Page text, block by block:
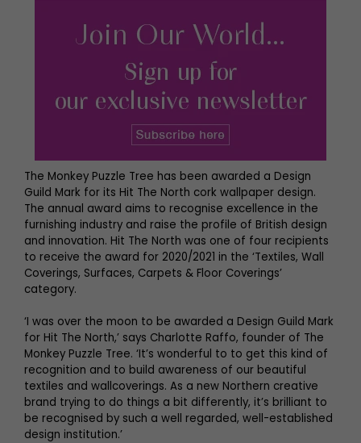
The Monkey Puzzle Tree has been awarded a Design
Guild Mark for its Hit The North cork wallpaper design.
The annual award aims to recognise excellence in the
furnishing industry and raise the profile of British design
and innovation. Hit The North was one of four recipients
to receive the award for 2020/2021 in the ‘Textiles, Wall
Coverings, Surfaces, Carpets & Floor Coverings’
category.
‘I was over the moon to be awarded a Design Guild Mark
for Hit The North,’ says Charlotte Raffo, founder of The
Monkey Puzzle Tree. ‘It’s wonderful to to get this kind of
recognition and to build awareness of our beautiful
textiles and wallcoverings. As a new Northern creative
brand trying to do things a bit differently, it’s brilliant to
be recognised by such a well regarded, well-established
design institution.’